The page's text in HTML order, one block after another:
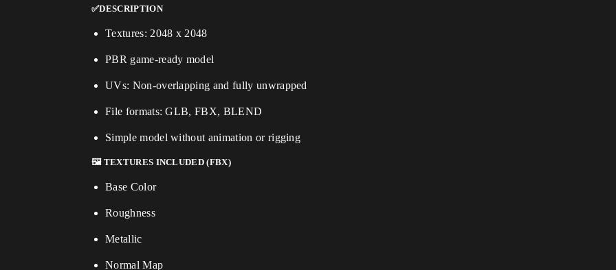
✅DESCRIPTION
Textures: 2048 x 2048
PBR game-ready model
UVs: Non-overlapping and fully unwrapped
File formats: GLB, FBX, BLEND
Simple model without animation or rigging
🖼️ TEXTURES INCLUDED (FBX)
Base Color
Roughness
Metallic
Normal Map